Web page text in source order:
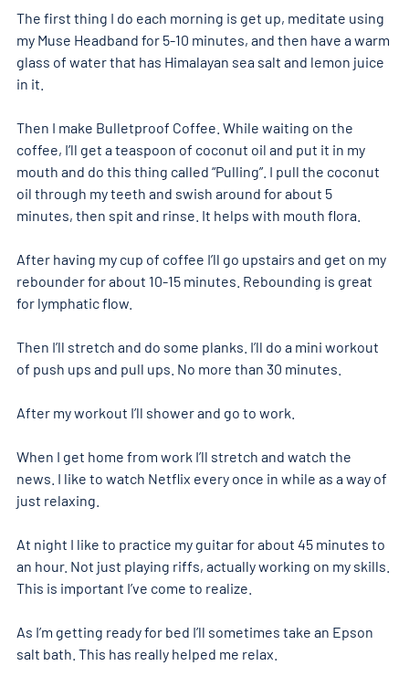
The first thing I do each morning is get up, meditate using
my Muse Headband for 5-10 minutes, and then have a warm
glass of water that has Himalayan sea salt and lemon juice
in it.
Then I make Bulletproof Coffee. While waiting on the
coffee, I’ll get a teaspoon of coconut oil and put it in my
mouth and do this thing called “Pulling”. I pull the coconut
oil through my teeth and swish around for about 5
minutes, then spit and rinse. It helps with mouth flora.
After having my cup of coffee I’ll go upstairs and get on my
rebounder for about 10-15 minutes. Rebounding is great
for lymphatic flow.
Then I’ll stretch and do some planks. I’ll do a mini workout
of push ups and pull ups. No more than 30 minutes.
After my workout I’ll shower and go to work.
When I get home from work I’ll stretch and watch the
news. I like to watch Netflix every once in while as a way of
just relaxing.
At night I like to practice my guitar for about 45 minutes to
an hour. Not just playing riffs, actually working on my skills.
This is important I’ve come to realize.
As I’m getting ready for bed I’ll sometimes take an Epson
salt bath. This has really helped me relax.